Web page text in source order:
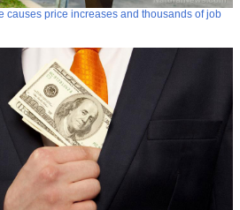
causes price increases and thousands of job